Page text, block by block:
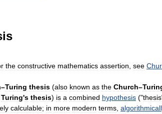
the constructive mathematics assertion see
–Turing thesis (also known as the Church–
Turing's thesis) is a combined hypothesis ("thesis
calculable; in more modern terms